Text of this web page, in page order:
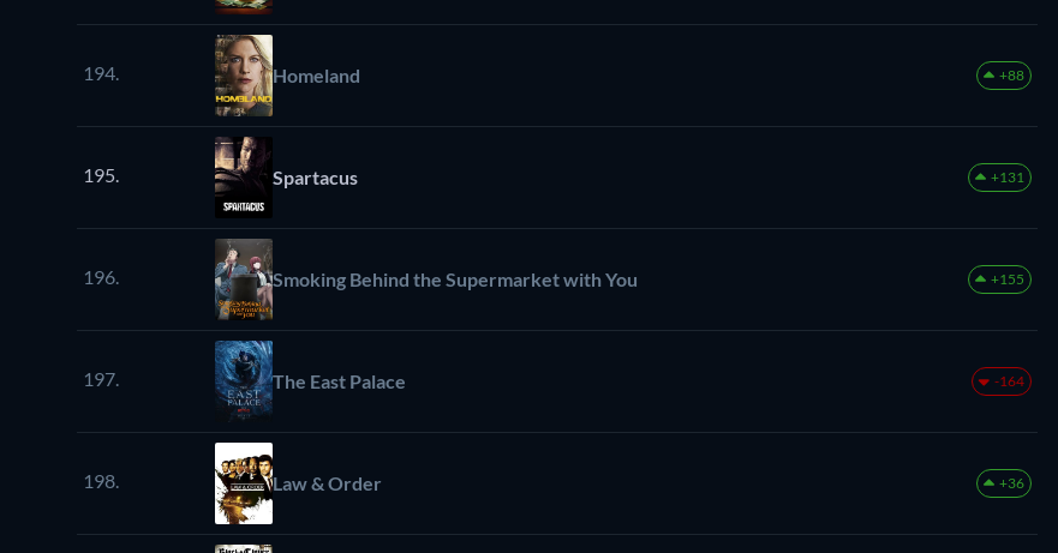
194. Homeland +88
195. Spartacus +131
196. Smoking Behind the Supermarket with You +155
197. The East Palace -164
198. Law & Order +36